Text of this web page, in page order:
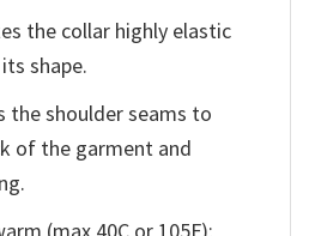
the collar highly elastic
shape.
the shoulder seams to
of the garment and
(max 40C or 105F);